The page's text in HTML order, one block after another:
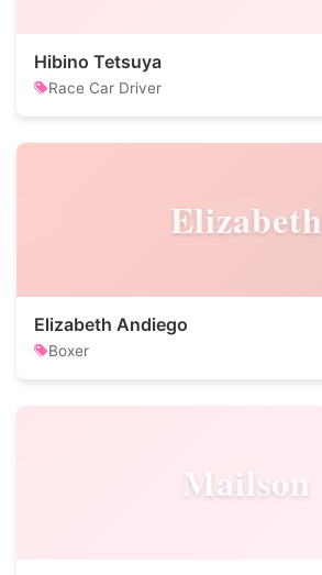
Hibino Tetsuya
Race Car Driver
Elizabeth
Elizabeth Andiego
Boxer
Mailson